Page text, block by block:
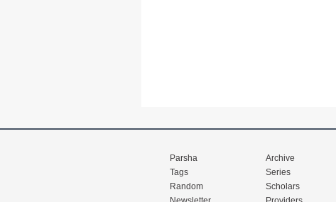
Parsha
Tags
Random
Archive
Series
Scholars